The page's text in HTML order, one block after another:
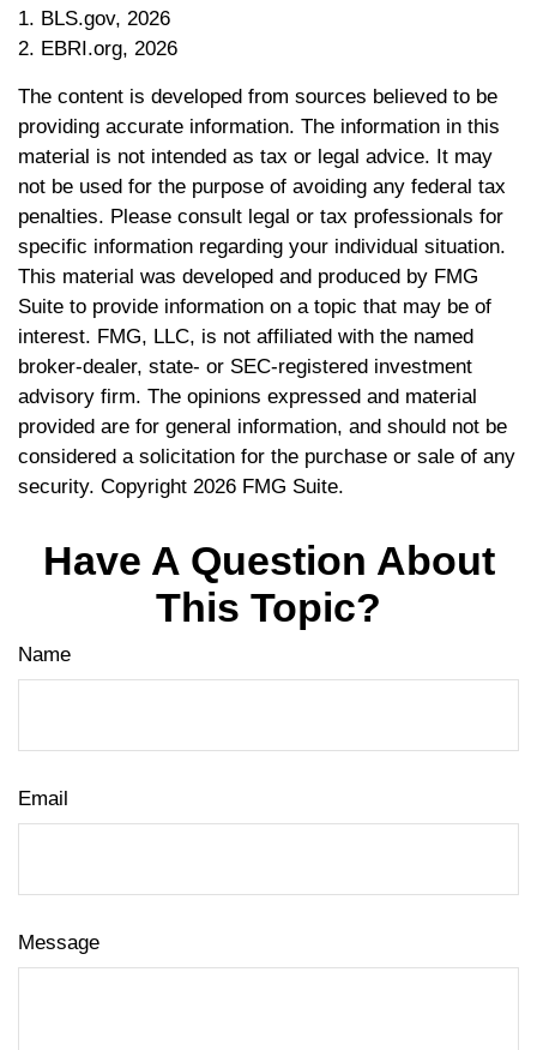
1. BLS.gov, 2026
2. EBRI.org, 2026
The content is developed from sources believed to be
providing accurate information. The information in this
material is not intended as tax or legal advice. It may
not be used for the purpose of avoiding any federal tax
penalties. Please consult legal or tax professionals for
specific information regarding your individual situation.
This material was developed and produced by FMG
Suite to provide information on a topic that may be of
interest. FMG, LLC, is not affiliated with the named
broker-dealer, state- or SEC-registered investment
advisory firm. The opinions expressed and material
provided are for general information, and should not be
considered a solicitation for the purchase or sale of any
security. Copyright 2026 FMG Suite.
Have A Question About
This Topic?
Name
Email
Message